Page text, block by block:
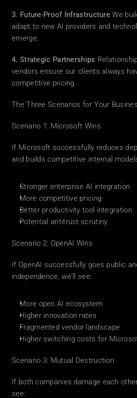
3. Future-Proof Infrastructure We
adapt to new AI providers and
emerge.
4. Strategic Partnerships
vendors ensure our clients always
competitive pricing.
The Three Scenarios for Your
Scenario 1: Microsoft Wins
If Microsoft successfully reduces
and builds competitive internal
Stronger enterprise AI integration
More competitive pricing
Better productivity tool integration
Potential antitrust scrutiny
Scenario 2: OpenAI Wins
If OpenAI successfully goes public
independence, we'll see:
More open AI ecosystem
Higher innovation rates
Fragmented vendor landscape
Higher switching costs for
Scenario 3: Mutual Destruction
If both companies damage each
see: